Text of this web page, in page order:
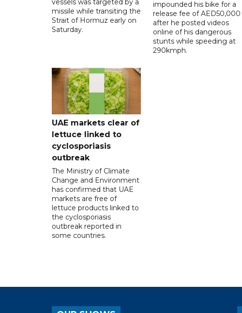
vessels was targeted by a
missile while transiting the
Strait of Hormuz early on
Saturday.
impounded his bike for a
release fee of AED50,000
after he posted videos
online of his dangerous
stunts while speeding at
290kmph.
UAE markets clear of
lettuce linked to
cyclosporiasis
outbreak
The Ministry of Climate
Change and Environment
has confirmed that UAE
markets are free of
lettuce products linked to
the cyclosporiasis
outbreak reported in
some countries.